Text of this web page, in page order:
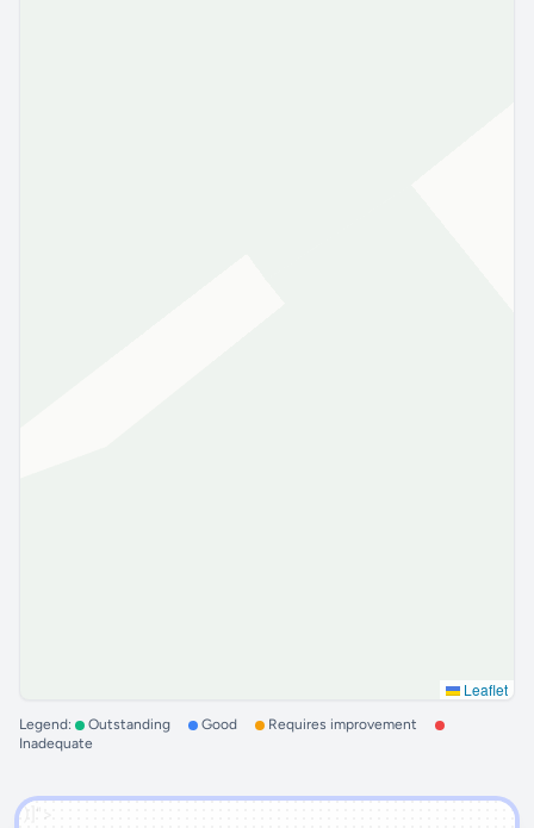
Leaflet
Legend: Outstanding Good
Requires improvement
Inadequate
')]">